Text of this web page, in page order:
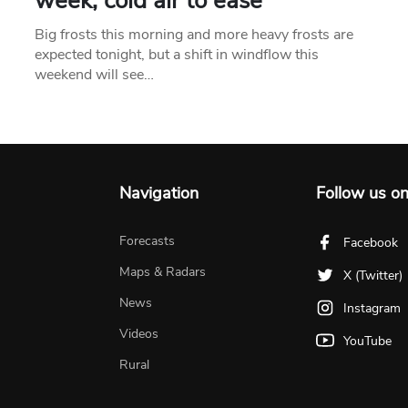
Big frosts this morning and more heavy frosts are
expected tonight, but a shift in windflow this
weekend will see…
Navigation
Forecasts
Maps & Radars
News
Videos
Rural
Follow us on
Facebook
X (Twitter)
Instagram
YouTube